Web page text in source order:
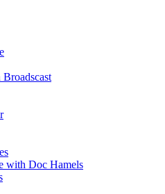
with Doc Hamels